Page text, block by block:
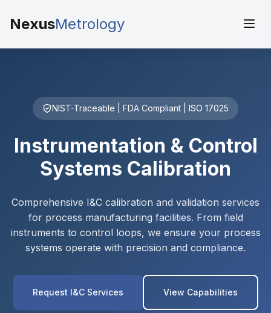
NexusMetrology
NIST-Traceable | FDA Compliant | ISO 17025
Instrumentation & Control
Systems Calibration
Comprehensive I&C calibration and validation services
for process manufacturing facilities. From field
instruments to control loops, we ensure your process
systems operate with precision and compliance.
Request I&C Services View Capabilities